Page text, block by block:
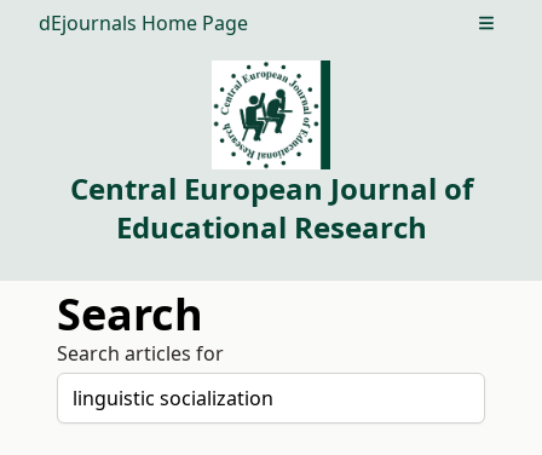
dEjournals Home Page Open
Central European Journal of
Educational Research
Search
Search articles for